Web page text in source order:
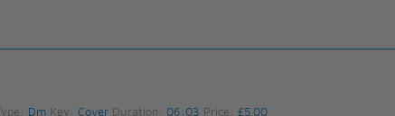
DmKey: Cover Duration: 06:03 Price: £5.00